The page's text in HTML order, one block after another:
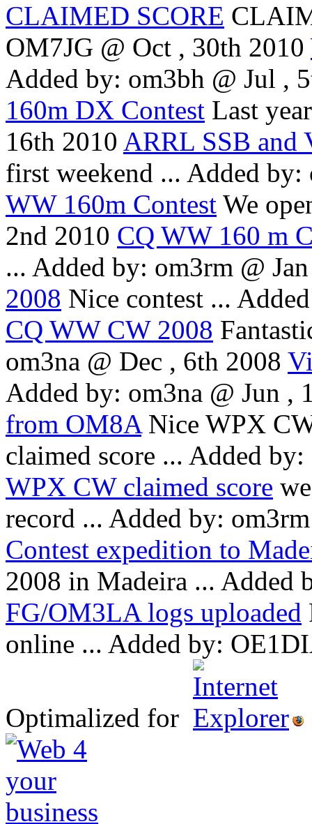
CLAIMED SCORE
OM7JG @ Oct , 30th 2010
Added by: om3bh @ Jul ,
160m DX Contest Last
16th 2010 ARRL SSB and
first weekend ... Added by:
WW 160m Contest We
2nd 2010 CQ WW 160 m
... Added by: om3rm @
2008 Nice contest ...
CQ WW CW 2008
om3na @ Dec , 6th 2008
Added by: om3na @ Jun ,
from OM8A Nice WPX
claimed score ... Added
WPX CW claimed score
record ... Added by:
Contest expedition to
2008 in Madeira ... Added
FG/OM3LA logs uploaded
online ... Added by:
Optimalized for